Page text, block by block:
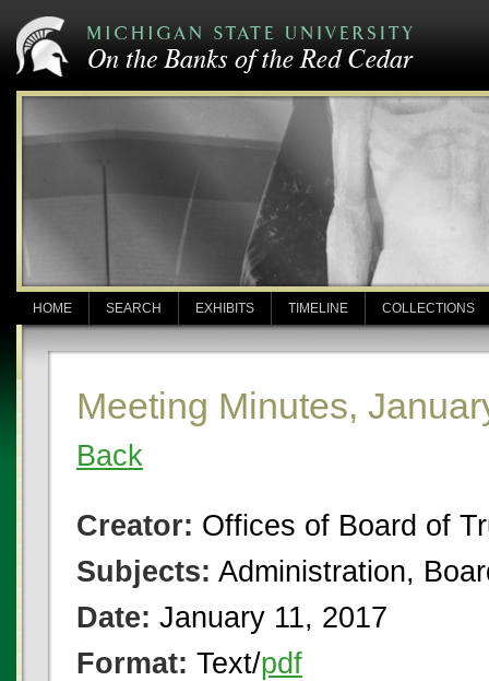
HOME SEARCH EXHIBITS TIMELINE COLLECTIONS
Meeting Minutes,
Back
Creator: Offices of Board of
Subjects: Administration,
Date: January 11, 2017
Format: Text/pdf